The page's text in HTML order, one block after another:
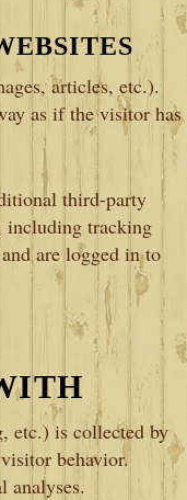
articles, etc.).
as if the visitor has
third-party
including tracking
are logged in to
etc.) is collected by
behavior.
analyses.